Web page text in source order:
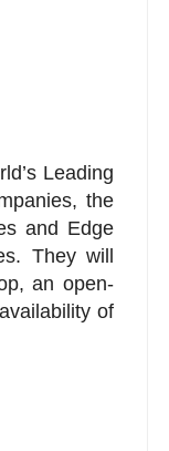
Leading
the
and Edge
They will
an open-
of